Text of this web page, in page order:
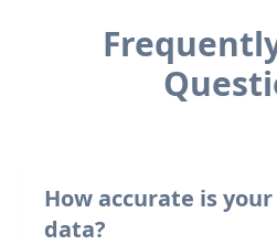
How accurate is
data?